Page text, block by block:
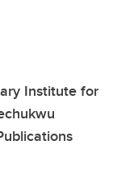
Institute for